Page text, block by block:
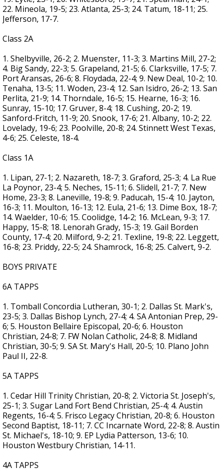
22. Mineola, 19-5; 23. Atlanta, 25-3; 24. Tatum, 18-11; 25.
Jefferson, 17-7.
Class 2A
1. Shelbyville, 26-2; 2. Muenster, 11-3; 3. Martins Mill, 27-2;
4. Big Sandy, 22-3; 5. Grapeland, 21-5; 6. Clarksville, 17-5; 7.
Port Aransas, 26-6; 8. Floydada, 22-4; 9. New Deal, 10-2; 10.
Tenaha, 13-5; 11. Woden, 23-4; 12. San Isidro, 26-2; 13. San
Perlita, 21-9; 14. Thorndale, 16-5; 15. Hearne, 16-3; 16.
Sunray, 15-10; 17. Gruver, 8-4; 18. Cushing, 20-2; 19.
Sanford-Fritch, 11-9; 20. Snook, 17-6; 21. Albany, 10-2; 22.
Lovelady, 19-6; 23. Poolville, 20-8; 24. Stinnett West Texas,
4-6; 25. Celeste, 18-4.
Class 1A
1. Lipan, 27-1; 2. Nazareth, 18-7; 3. Graford, 25-3; 4. La Rue
La Poynor, 23-4; 5. Neches, 15-11; 6. Slidell, 21-7; 7. New
Home, 23-3; 8. Laneville, 19-8; 9. Paducah, 15-4; 10. Jayton,
16-3; 11. Moulton, 16-13; 12. Eula, 21-6; 13. Dime Box, 18-7;
14. Waelder, 10-6; 15. Coolidge, 14-2; 16. McLean, 9-3; 17.
Happy, 15-8; 18. Lenorah Grady, 15-3; 19. Gail Borden
County, 17-4; 20. Milford, 9-2; 21. Texline, 19-8; 22. Leggett,
16-8; 23. Priddy, 22-5; 24. Shamrock, 16-8; 25. Calvert, 9-2.
BOYS PRIVATE
6A TAPPS
1. Tomball Concordia Lutheran, 30-1; 2. Dallas St. Mark's,
23-5; 3. Dallas Bishop Lynch, 27-4; 4. SA Antonian Prep, 29-
6; 5. Houston Bellaire Episcopal, 20-6; 6. Houston
Christian, 24-8; 7. FW Nolan Catholic, 24-8; 8. Midland
Christian, 30-5; 9. SA St. Mary's Hall, 20-5; 10. Plano John
Paul II, 22-8.
5A TAPPS
1. Cedar Hill Trinity Christian, 20-8; 2. Victoria St. Joseph's,
25-1; 3. Sugar Land Fort Bend Christian, 25-4; 4. Austin
Regents, 16-4; 5. Frisco Legacy Christian, 20-8; 6. Houston
Second Baptist, 18-11; 7. CC Incarnate Word, 22-8; 8. Austin
St. Michael's, 18-10; 9. EP Lydia Patterson, 13-6; 10.
Houston Westbury Christian, 14-11.
4A TAPPS